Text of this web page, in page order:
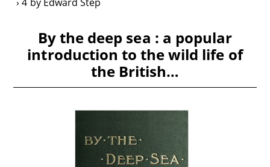
By the deep sea : a popular
introduction to the wild life of
the British…